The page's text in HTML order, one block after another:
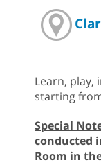
Learn, play,
starting
Special
conducted
Room in